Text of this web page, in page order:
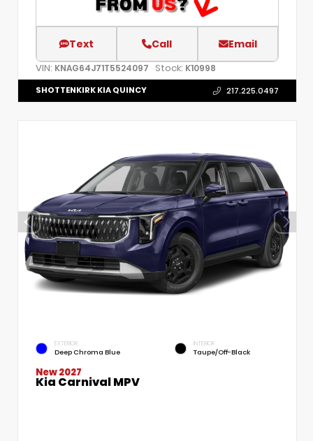
Text Call Email
VIN: KNAG64J71T5524097 Stock: K10998
SHOTTENKIRK KIA QUINCY 217.225.0497
EXTERIOR
Deep Chroma Blue
INTERIOR
Taupe/Off-Black
New 2027
Kia Carnival MPV